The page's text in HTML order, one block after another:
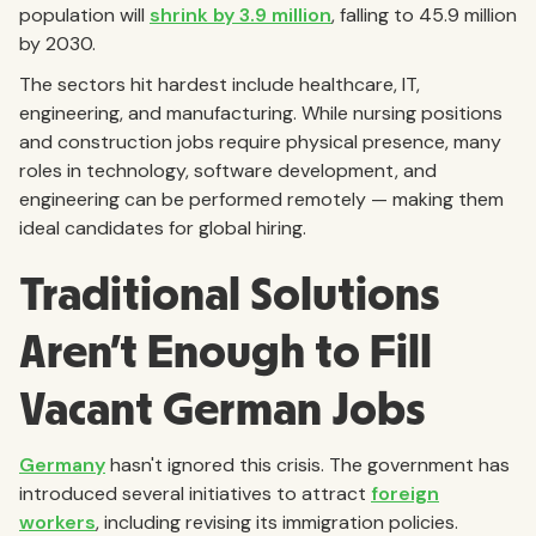
population will shrink by 3.9 million, falling to 45.9 million
by 2030.
The sectors hit hardest include healthcare, IT,
engineering, and manufacturing. While nursing positions
and construction jobs require physical presence, many
roles in technology, software development, and
engineering can be performed remotely — making them
ideal candidates for global hiring.
Traditional Solutions
Aren't Enough to Fill
Vacant German Jobs
Germanyhasn't ignored this crisis. The government has
introduced several initiatives to attract foreign
workers, including revising its immigration policies.